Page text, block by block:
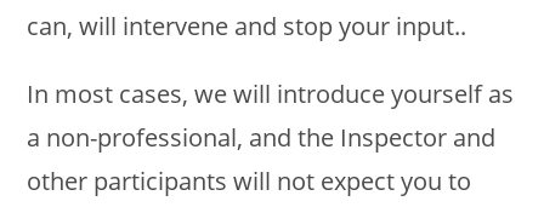
can, will intervene and stop your input..
In most cases, we will introduce yourself as
a non-professional, and the Inspector and
other participants will not expect you to